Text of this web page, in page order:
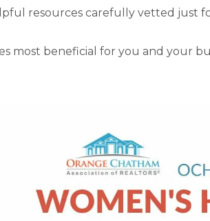
resources carefully vetted just
most beneficial for you and your